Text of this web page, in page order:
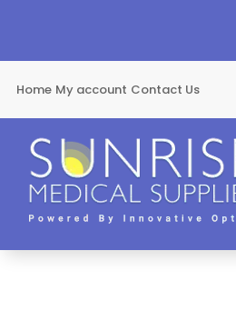
Home My account Contact Us